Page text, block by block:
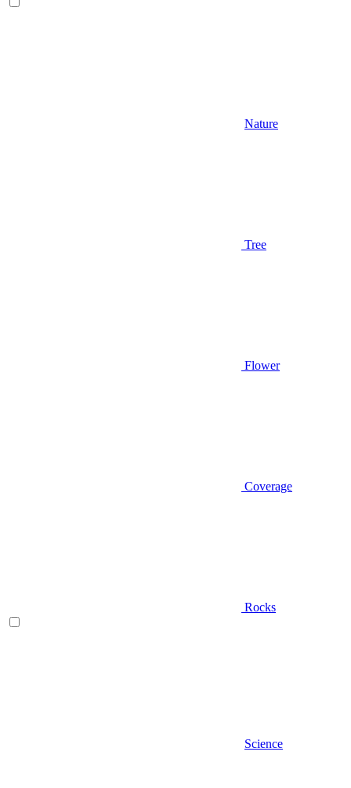
Nature
Tree
Flower
Coverage
Rocks
Science